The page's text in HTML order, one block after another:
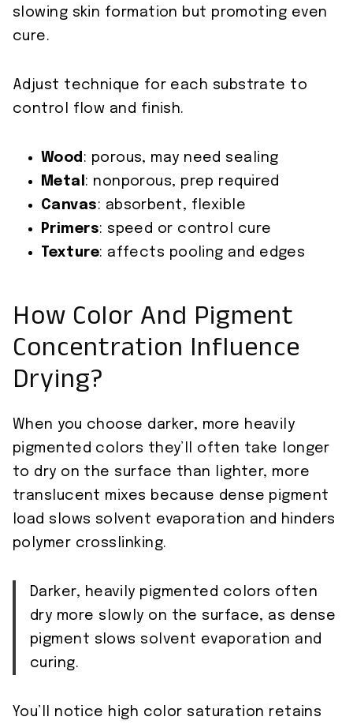
slowing skin formation but promoting even
cure.
Adjust technique for each substrate to
control flow and finish.
Wood : porous, may need sealing
Metal : nonporous, prep required
Canvas: absorbent, flexible
Primers: speed or control cure
Texture: affects pooling and edges
How Color And Pigment
Concentration Influence
Drying?
When you choose darker, more heavily
pigmented colors they’ll often take longer
to dry on the surface than lighter, more
translucent mixes because dense pigment
load slows solvent evaporation and hinders
polymer crosslinking.
Darker, heavily pigmented colors often
dry more slowly on the surface, as dense
pigment slows solvent evaporation and
curing.
You’ll notice high color saturation retains